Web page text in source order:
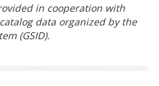
in cooperation with
data organized by the
(GSID).